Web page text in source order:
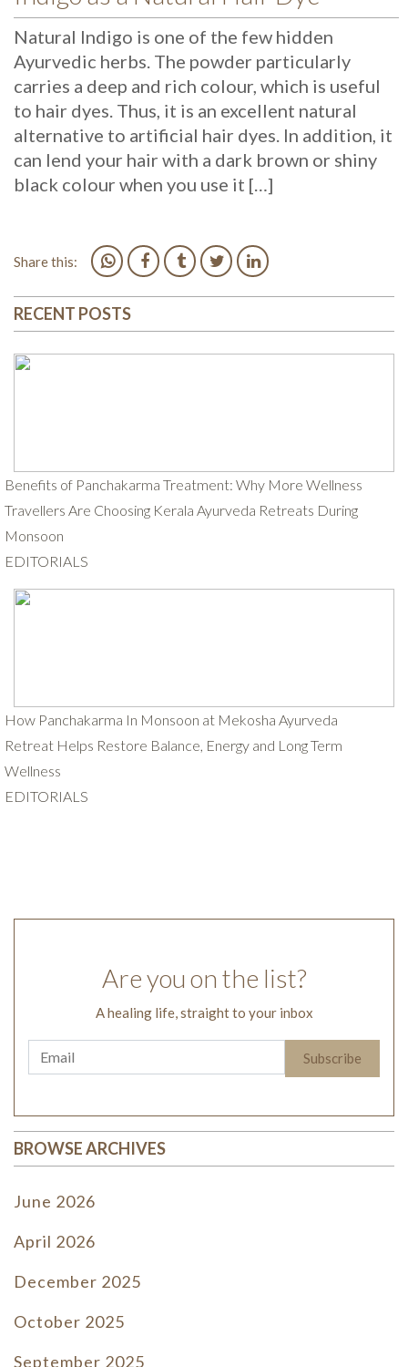
Natural Indigo is one of the few hidden
Ayurvedic herbs. The powder particularly
carries a deep and rich colour, which is useful
to hair dyes. Thus, it is an excellent natural
alternative to artificial hair dyes. In addition, it
can lend your hair with a dark brown or shiny
black colour when you use it […]
Share this:
RECENT POSTS
Benefits of Panchakarma Treatment: Why More Wellness
Travellers Are Choosing Kerala Ayurveda Retreats During
Monsoon
EDITORIALS
How Panchakarma In Monsoon at Mekosha Ayurveda
Retreat Helps Restore Balance, Energy and Long Term
Wellness
EDITORIALS
Are you on the list?
A healing life, straight to your inbox
BROWSE ARCHIVES
June 2026
April 2026
December 2025
October 2025
September 2025